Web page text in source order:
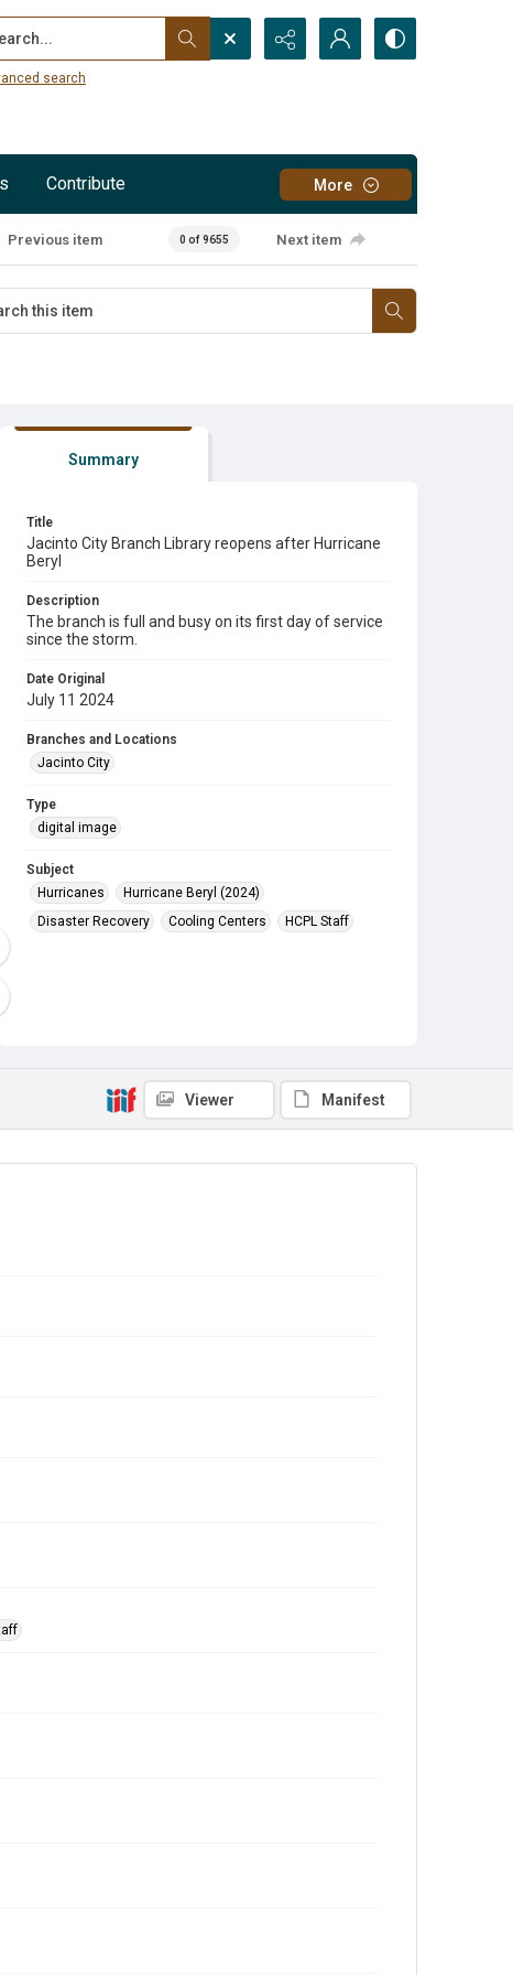
search
Contribute More
Previous item 0 of 9655 Next item
Summary
Title
Jacinto City Branch Library reopens after Hurricane
Beryl
Description
The branch is full and busy on its first day of service
since the storm.
Date Original
July 11 2024
Branches and Locations
Jacinto City
Type
digital image
Subject
Hurricanes
Hurricane Beryl (2024)
Disaster Recovery
Cooling Centers HCPL Staff
Viewer Manifest